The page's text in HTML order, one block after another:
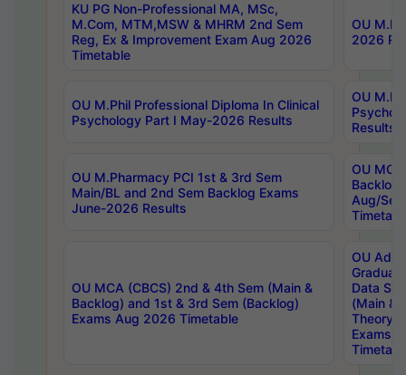
KU PG Non-Professional MA, MSc,
M.Com, MTM,MSW & MHRM 2nd Sem
Reg, Ex & Improvement Exam Aug 2026
Timetable
OU
2026
OU M.Phil Professional Diploma In Clinical
Psychology Part I May-2026 Results
OU
Results
OU M.Pharmacy PCI 1st & 3rd Sem
Main/BL and 2nd Sem Backlog Exams
June-2026 Results
OU
Backlog
Aug/
OU MCA (CBCS) 2nd & 4th Sem (Main &
Backlog) and 1st & 3rd Sem (Backlog)
Exams Aug 2026 Timetable
OU
Data
(Main &
Theory
Exams